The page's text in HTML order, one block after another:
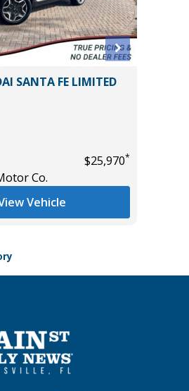
SANTA FE LIMITED
$25,970*
Co.
Vehicle